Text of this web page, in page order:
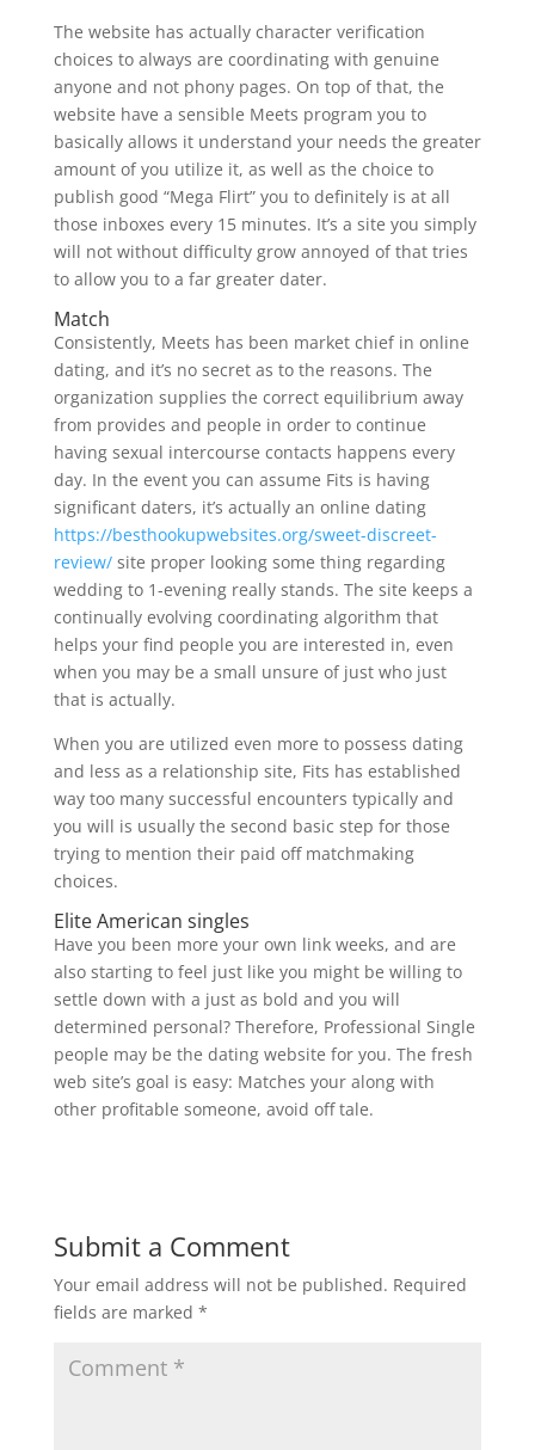
The website has actually character verification
choices to always are coordinating with genuine
anyone and not phony pages. On top of that, the
website have a sensible Meets program you to
basically allows it understand your needs the greater
amount of you utilize it, as well as the choice to
publish good “Mega Flirt” you to definitely is at all
those inboxes every 15 minutes. It’s a site you simply
will not without difficulty grow annoyed of that tries
to allow you to a far greater dater.
Match
Consistently, Meets has been market chief in online
dating, and it’s no secret as to the reasons. The
organization supplies the correct equilibrium away
from provides and people in order to continue
having sexual intercourse contacts happens every
day. In the event you can assume Fits is having
significant daters, it’s actually an online dating
https://besthookupwebsites.org/sweet-discreet-
review/site proper looking some thing regarding
wedding to 1-evening really stands. The site keeps a
continually evolving coordinating algorithm that
helps your find people you are interested in, even
when you may be a small unsure of just who just
that is actually.
When you are utilized even more to possess dating
and less as a relationship site, Fits has established
way too many successful encounters typically and
you will is usually the second basic step for those
trying to mention their paid off matchmaking
choices.
Elite American singles
Have you been more your own link weeks, and are
also starting to feel just like you might be willing to
settle down with a just as bold and you will
determined personal? Therefore, Professional Single
people may be the dating website for you. The fresh
web site’s goal is easy: Matches your along with
other profitable someone, avoid off tale.
Submit a Comment
Your email address will not be published. Required
fields are marked *